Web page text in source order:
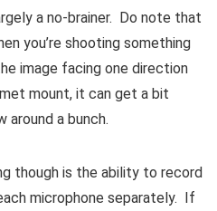
a no-brainer. Do note that
you’re shooting something
image facing one direction
mount, it can get a bit
around a bunch.
though is the ability to record
microphone separately. If